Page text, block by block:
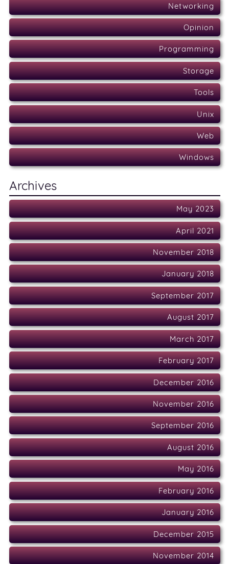
Networking
Opinion
Programming
Storage
Tools
Unix
Web
Windows
Archives
May 2023
April 2021
November 2018
January 2018
September 2017
August 2017
March 2017
February 2017
December 2016
November 2016
September 2016
August 2016
May 2016
February 2016
January 2016
December 2015
November 2014